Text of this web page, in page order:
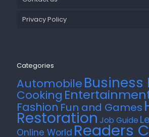
Privacy Policy
Categories
AutomobileBusiness
Cooking
Fashion Fun and Games
Restoration Job Guide
Online World Readers